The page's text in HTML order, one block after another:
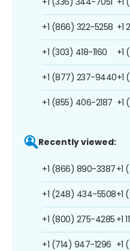
+1 (866) 322-5258
+1 (303) 418-1160
+1 (877) 237-9440
+1 (855) 406-2187
+1
+1
+1
+1
Recently viewed:
+1 (866) 890-3387
+1 (248) 434-5508
+1 (800) 275-4285
+1 (714) 947-1296
+1
+1
+1
+1